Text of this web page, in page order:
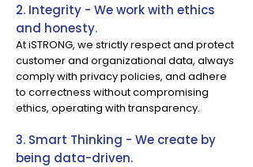
2. Integrity - We work with ethics
and honesty.
At iSTRONG, we strictly respect and protect
customer and organizational data, always
comply with privacy policies, and adhere
to correctness without compromising
ethics, operating with transparency.
3. Smart Thinking - We create by
being data-driven.